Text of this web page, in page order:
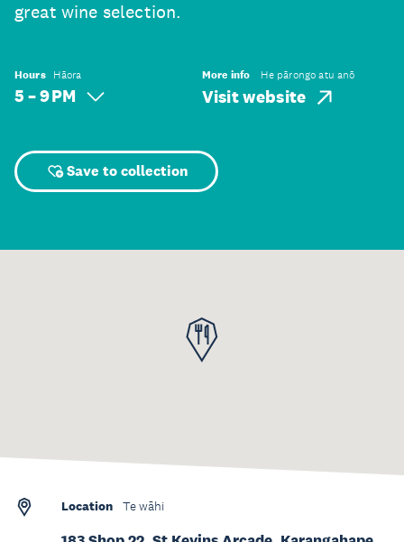
great wine selection.
Hours Hāora
5 – 9 PM
More info He pārongo atu anō
Visit website
Save to collection
Location Te wāhi